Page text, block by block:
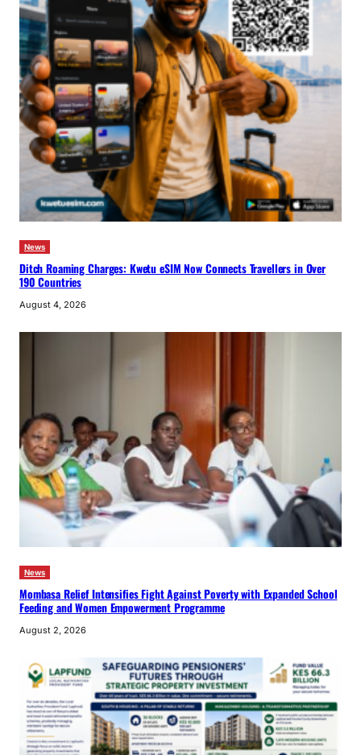
News
Ditch Roaming Charges: Kwetu eSIM Now Connects Travellers in Over
190 Countries
August 4, 2026
News
Mombasa Relief Intensifies Fight Against Poverty with Expanded School
Feeding and Women Empowerment Programme
August 2, 2026